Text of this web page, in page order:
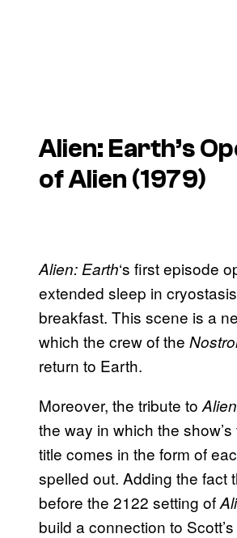
Alien: Earth’s
ofAlien (1979)
Alien: Earth‘s first episode
extended sleep in
breakfast. This scene is a
which the crew of the
return to Earth.
Moreover, the tribute to Alien
the way in which the
title comes in the form of
spelled out. Adding the fact
before the 2122 setting of
build a connection to